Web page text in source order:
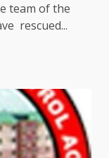
team of the
rescued...